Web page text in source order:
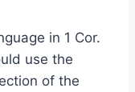
in 1 Cor.
use the
of the